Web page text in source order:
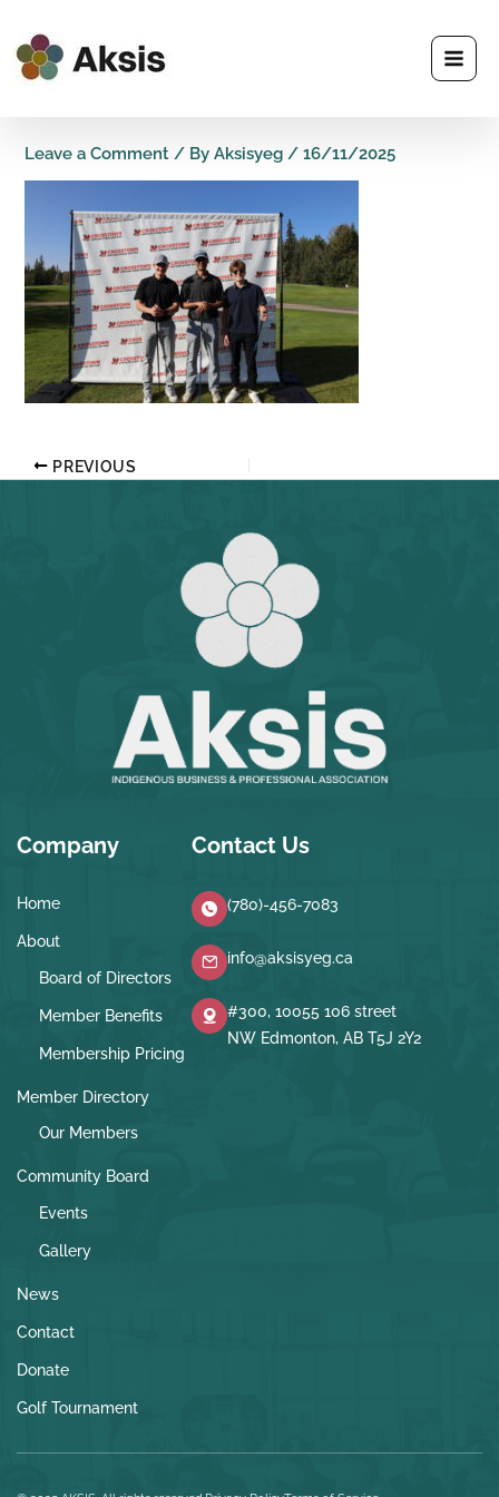
content
Leave a Comment / ByAksisyeg /16/11/2025
PREVIOUS
Company
Home
About
Board of Directors
Member Benefits
Membership Pricing
Member Directory
Our Members
Community Board
Events
Gallery
News
Contact
Donate
Golf Tournament
Contact Us
(780)-456-7083
info@aksisyeg.ca
#300, 10055 106 street
NW Edmonton, AB T5J 2Y2